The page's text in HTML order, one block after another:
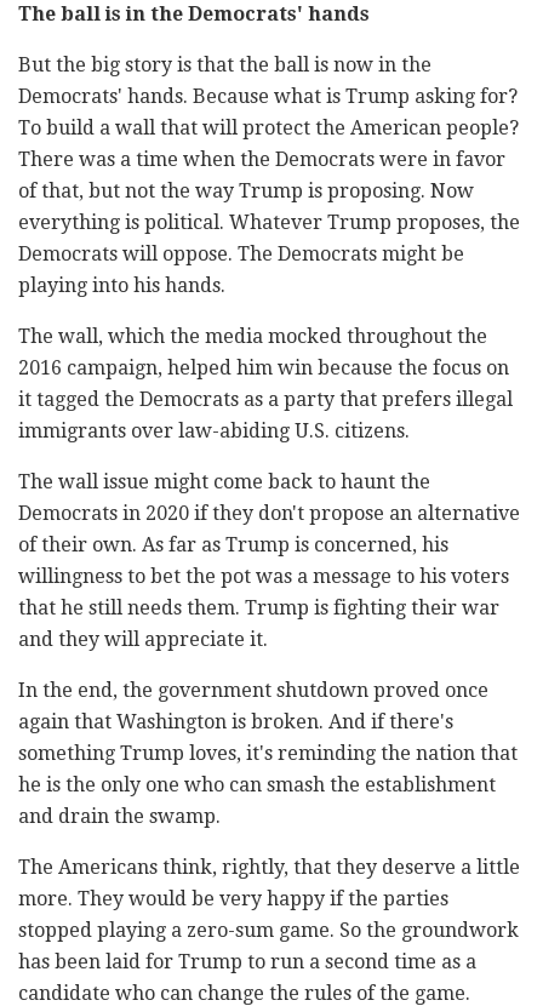
The ball is in the Democrats' hands
But the big story is that the ball is now in the
Democrats' hands. Because what is Trump asking for?
To build a wall that will protect the American people?
There was a time when the Democrats were in favor
of that, but not the way Trump is proposing. Now
everything is political. Whatever Trump proposes, the
Democrats will oppose. The Democrats might be
playing into his hands.
The wall, which the media mocked throughout the
2016 campaign, helped him win because the focus on
it tagged the Democrats as a party that prefers illegal
immigrants over law-abiding U.S. citizens.
The wall issue might come back to haunt the
Democrats in 2020 if they don't propose an alternative
of their own. As far as Trump is concerned, his
willingness to bet the pot was a message to his voters
that he still needs them. Trump is fighting their war
and they will appreciate it.
In the end, the government shutdown proved once
again that Washington is broken. And if there's
something Trump loves, it's reminding the nation that
he is the only one who can smash the establishment
and drain the swamp.
The Americans think, rightly, that they deserve a little
more. They would be very happy if the parties
stopped playing a zero-sum game. So the groundwork
has been laid for Trump to run a second time as a
candidate who can change the rules of the game.